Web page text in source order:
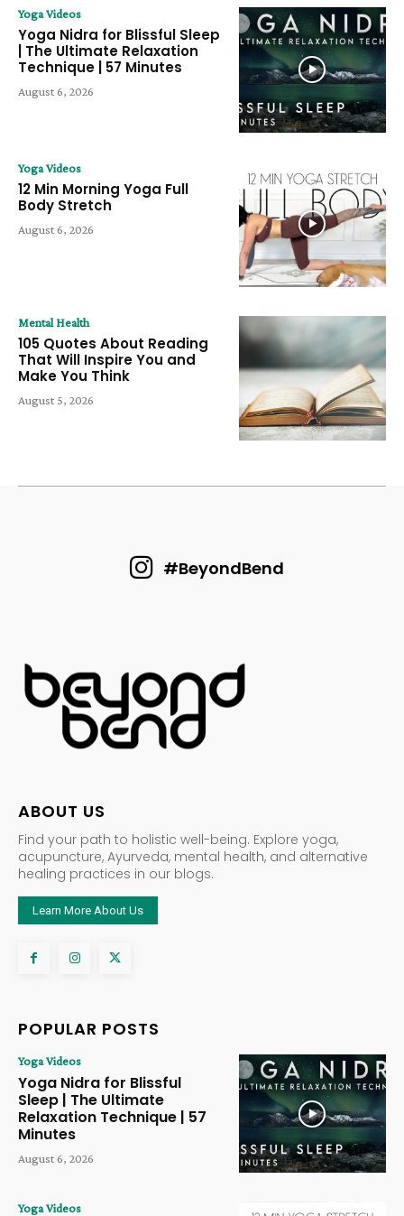
Yoga Videos
Yoga Nidra for Blissful Sleep
| The Ultimate Relaxation
Technique | 57 Minutes
August 6, 2026
Yoga Videos
12 Min Morning Yoga Full
Body Stretch
August 6, 2026
Mental Health
105 Quotes About Reading
That Will Inspire You and
Make You Think
August 5, 2026
#BeyondBend
ABOUT US
Find your path to holistic well-being. Explore yoga,
acupuncture, Ayurveda, mental health, and alternative
healing practices in our blogs.
Learn More About Us
POPULAR POSTS
Yoga Videos
Yoga Nidra for Blissful
Sleep | The Ultimate
Relaxation Technique | 57
Minutes
August 6, 2026
Yoga Videos